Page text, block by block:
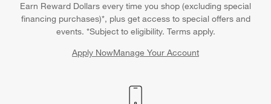
Earn Reward Dollars every time you shop (excluding special
financing purchases)*, plus get access to special offers and
events. *Subject to eligibility. Terms apply.
Apply NowManage Your Account
(Opens in new window)